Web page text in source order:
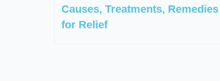
Causes, Treatments, Remedies
for Relief